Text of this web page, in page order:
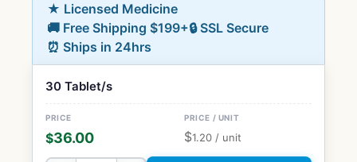
★ Licensed Medicine
🚚 Free Shipping $199+🔒 SSL Secure
⏰ Ships in 24hrs
30 Tablet/s
$36.00 $1.20 / unit